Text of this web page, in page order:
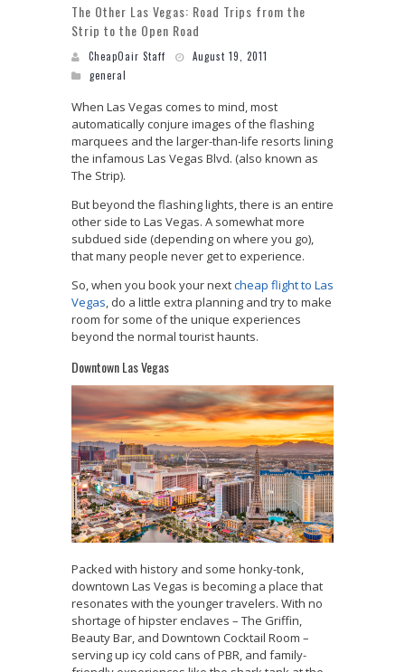
The Other Las Vegas: Road Trips from the
Strip to the Open Road
CheapOair Staff
August 19, 2011
general
When Las Vegas comes to mind, most
automatically conjure images of the flashing
marquees and the larger-than-life resorts lining
the infamous Las Vegas Blvd. (also known as
The Strip).
But beyond the flashing lights, there is an entire
other side to Las Vegas. A somewhat more
subdued side (depending on where you go),
that many people never get to experience.
So, when you book your nextcheap flight to Las
Vegas, do a little extra planning and try to make
room for some of the unique experiences
beyond the normal tourist haunts.
Downtown Las Vegas
Packed with history and some honky-tonk,
downtown Las Vegas is becoming a place that
resonates with the younger travelers. With no
shortage of hipster enclaves – The Griffin,
Beauty Bar, and Downtown Cocktail Room –
serving up icy cold cans of PBR, and family-